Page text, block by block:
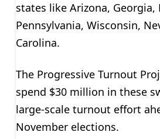
states like Arizona, Georgia,
Pennsylvania, Wisconsin,
Carolina.
The Progressive Turnout
spend $30 million in these
large-scale turnout effort
November elections.